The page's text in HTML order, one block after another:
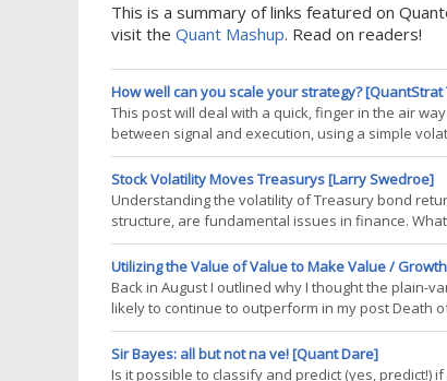
This is a summary of links featured on
visit the Quant Mashup. Read on readers!
How well can you scale your strategy? [QuantStrat
This post will deal with a quick, finger in the air
between signal and execution, using a simple
trading VXX and XIV, an idea I got from Volatility
will be
Stock Volatility Moves Treasurys [Larry Swedroe]
Understanding the volatility of Treasury bond
structure, are fundamental issues in finance.
Researchers have offered both theory and
Treasury bond
Utilizing the Value of Value to Make Value /
Back in August I outlined why I thought the plain-
likely to continue to outperform in my post Death
suggests a few frameworks as to how an
Matters
Sir Bayes: all but not na ve! [Quant Dare]
Is it possible to classify and predict (yes, predict!)